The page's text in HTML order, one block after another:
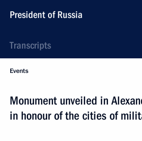
President of Russia
Transcripts
Events
Monument unveiled in
in honour of the cities of